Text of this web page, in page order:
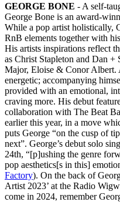
GEORGE BONE - A self-
George Bone is an award-
While a pop artist holistically,
RnB elements together with
His artists inspirations reflect
as Christ Stapleton and Dan +
Major, Eloise & Conor Albert.
energetic; accompanying
provided with an emotional,
craving more. His debut
collaboration with The Beat
earlier this year, in a move
puts George “on the cusp of
next”. George’s debut solo
24th, “[p]ushing the genre
pop aesthetics[s in this]
Factory). On the back of
Artist 2023’ at the Radio
come in 2024, remember